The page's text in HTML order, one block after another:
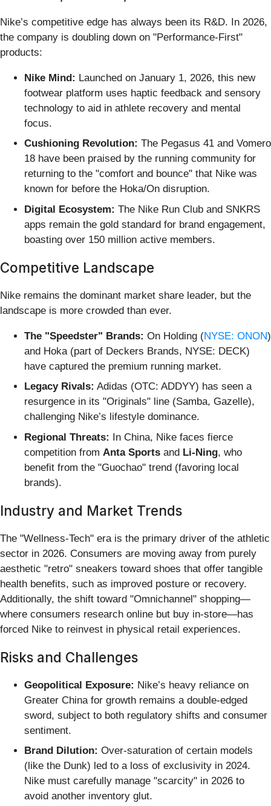
Nike’s competitive edge has always been its R&D. In 2026,
the company is doubling down on "Performance-First"
products:
Nike Mind: Launched on January 1, 2026, this new
footwear platform uses haptic feedback and sensory
technology to aid in athlete recovery and mental
focus.
Cushioning Revolution: The Pegasus 41 and Vomero
18 have been praised by the running community for
returning to the "comfort and bounce" that Nike was
known for before the Hoka/On disruption.
Digital Ecosystem: The Nike Run Club and SNKRS
apps remain the gold standard for brand engagement,
boasting over 150 million active members.
Competitive Landscape
Nike remains the dominant market share leader, but the
landscape is more crowded than ever.
The "Speedster" Brands: On Holding (NYSE: ONON)
and Hoka (part of Deckers Brands, NYSE: DECK)
have captured the premium running market.
Legacy Rivals: Adidas (OTC: ADDYY) has seen a
resurgence in its "Originals" line (Samba, Gazelle),
challenging Nike’s lifestyle dominance.
Regional Threats: In China, Nike faces fierce
competition from Anta Sports and Li-Ning, who
benefit from the "Guochao" trend (favoring local
brands).
Industry and Market Trends
The "Wellness-Tech" era is the primary driver of the athletic
sector in 2026. Consumers are moving away from purely
aesthetic "retro" sneakers toward shoes that offer tangible
health benefits, such as improved posture or recovery.
Additionally, the shift toward "Omnichannel" shopping—
where consumers research online but buy in-store—has
forced Nike to reinvest in physical retail experiences.
Risks and Challenges
Geopolitical Exposure: Nike’s heavy reliance on
Greater China for growth remains a double-edged
sword, subject to both regulatory shifts and consumer
sentiment.
Brand Dilution: Over-saturation of certain models
(like the Dunk) led to a loss of exclusivity in 2024.
Nike must carefully manage "scarcity" in 2026 to
avoid another inventory glut.